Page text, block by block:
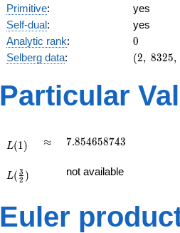
Primitive:
yes
Self-dual:
yes
Analytic rank: 0
0
Selberg data:
(2,\
:1/2),\
(2, 8325,
Particular
L(1) \approx
≈ 7.854658743
7.854658743
{2})
L( 2
3 ) not available
Euler